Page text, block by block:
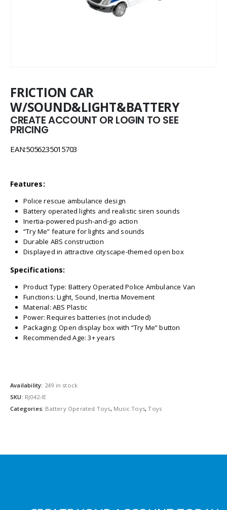
FRICTION CAR
W/SOUND&LIGHT&BATTERY
CREATE ACCOUNT OR LOGIN TO SEE
PRICING
EAN:5056235015703
Features:
Police rescue ambulance design
Battery operated lights and realistic siren sounds
Inertia-powered push-and-go action
“Try Me” feature for lights and sounds
Durable ABS construction
Displayed in attractive cityscape-themed open box
Specifications:
Product Type: Battery Operated Police Ambulance Van
Functions: Light, Sound, Inertia Movement
Material: ABS Plastic
Power: Requires batteries (not included)
Packaging: Open display box with “Try Me” button
Recommended Age: 3+ years
Availability: 249 in stock
SKU: RJ042-IE
Categories: Battery Operated Toys, Music Toys,Toys